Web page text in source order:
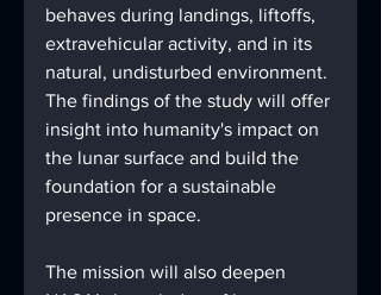
behaves during landings, liftoffs,
extravehicular activity, and in its
natural, undisturbed environment.
The findings of the study will offer
insight into humanity's impact on
the lunar surface and build the
foundation for a sustainable
presence in space.
The mission will also deepen